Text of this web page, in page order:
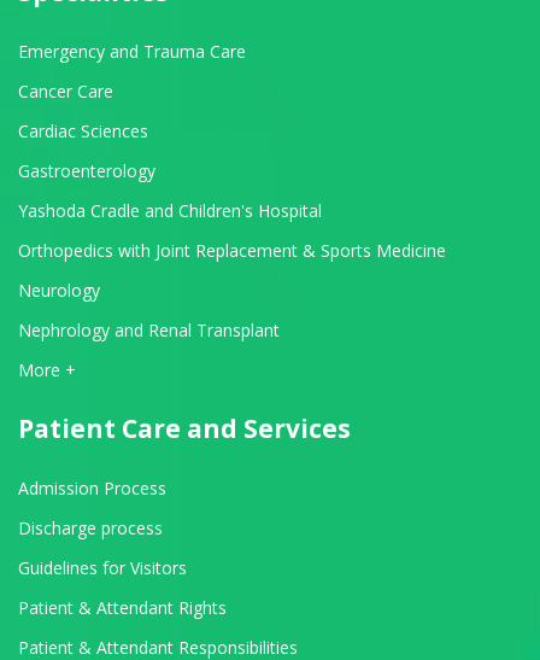
Emergency and Trauma Care
Cancer Care
Cardiac Sciences
Gastroenterology
Yashoda Cradle and Children's Hospital
Orthopedics with Joint Replacement & Sports Medicine
Neurology
Nephrology and Renal Transplant
View All Departments
More +
Patient Care and Services
Admission Process
Discharge process
Guidelines for Visitors
Patient & Attendant Rights
Patient & Attendant Responsibilities